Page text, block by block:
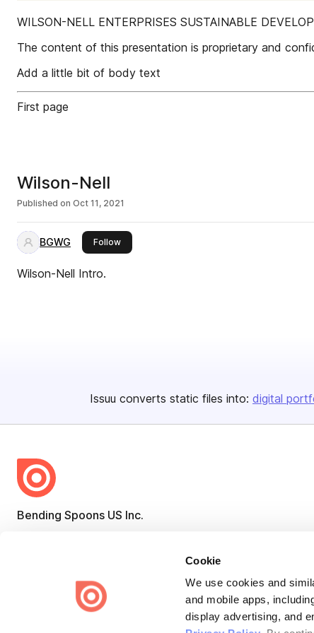
Cookie
We use cookies and
and mobile apps,
display advertising, and
WILSON-NELL ENTERPRISES SUSTAINABLE
The content of this presentation is proprietary and
Add a little bit of body text
First page
Wilson-Nell
Published on Oct 11, 2021
BGWG Followthis publisher
Wilson-Nell Intro.
Issuu converts static files into: digital
Bending Spoons US Inc.
Issuu turns PDFs and other files into interactive flipbooks and